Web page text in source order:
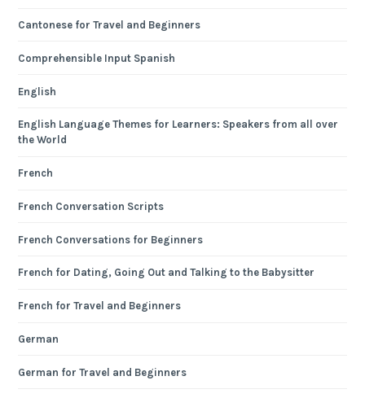
Cantonese for Travel and Beginners
Comprehensible Input Spanish
English
English Language Themes for Learners: Speakers from all over
the World
French
French Conversation Scripts
French Conversations for Beginners
French for Dating, Going Out and Talking to the Babysitter
French for Travel and Beginners
German
German for Travel and Beginners